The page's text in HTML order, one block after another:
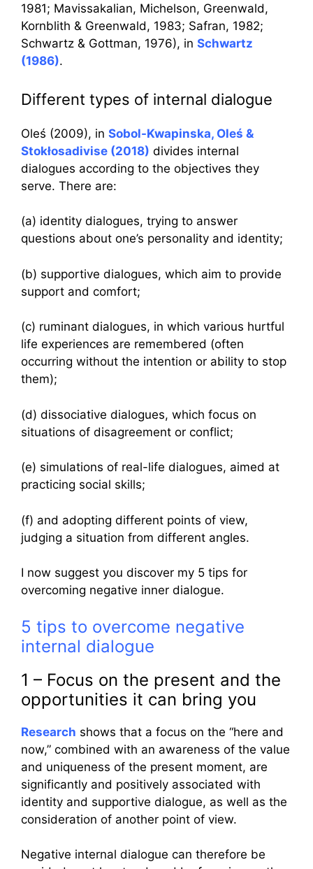
1981; Mavissakalian, Michelson, Greenwald,
Kornblith & Greenwald, 1983; Safran, 1982;
Schwartz & Gottman, 1976), in Schwartz
(1986).
Different types of internal dialogue
Oleś (2009), in Sobol-Kwapinska, Oleś &
Stokłosadivise (2018) divides internal
dialogues according to the objectives they
serve. There are:
(a) identity dialogues, trying to answer
questions about one’s personality and identity;
(b) supportive dialogues, which aim to provide
support and comfort;
(c) ruminant dialogues, in which various hurtful
life experiences are remembered (often
occurring without the intention or ability to stop
them);
(d) dissociative dialogues, which focus on
situations of disagreement or conflict;
(e) simulations of real-life dialogues, aimed at
practicing social skills;
(f) and adopting different points of view,
judging a situation from different angles.
I now suggest you discover my 5 tips for
overcoming negative inner dialogue.
5 tips to overcome negative
internal dialogue
1 – Focus on the present and the
opportunities it can bring you
Research shows that a focus on the “here and
now,” combined with an awareness of the value
and uniqueness of the present moment, are
significantly and positively associated with
identity and supportive dialogue, as well as the
consideration of another point of view.
Negative internal dialogue can therefore be